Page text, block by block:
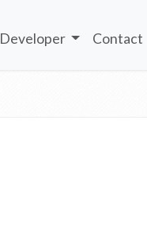
Developer Contact